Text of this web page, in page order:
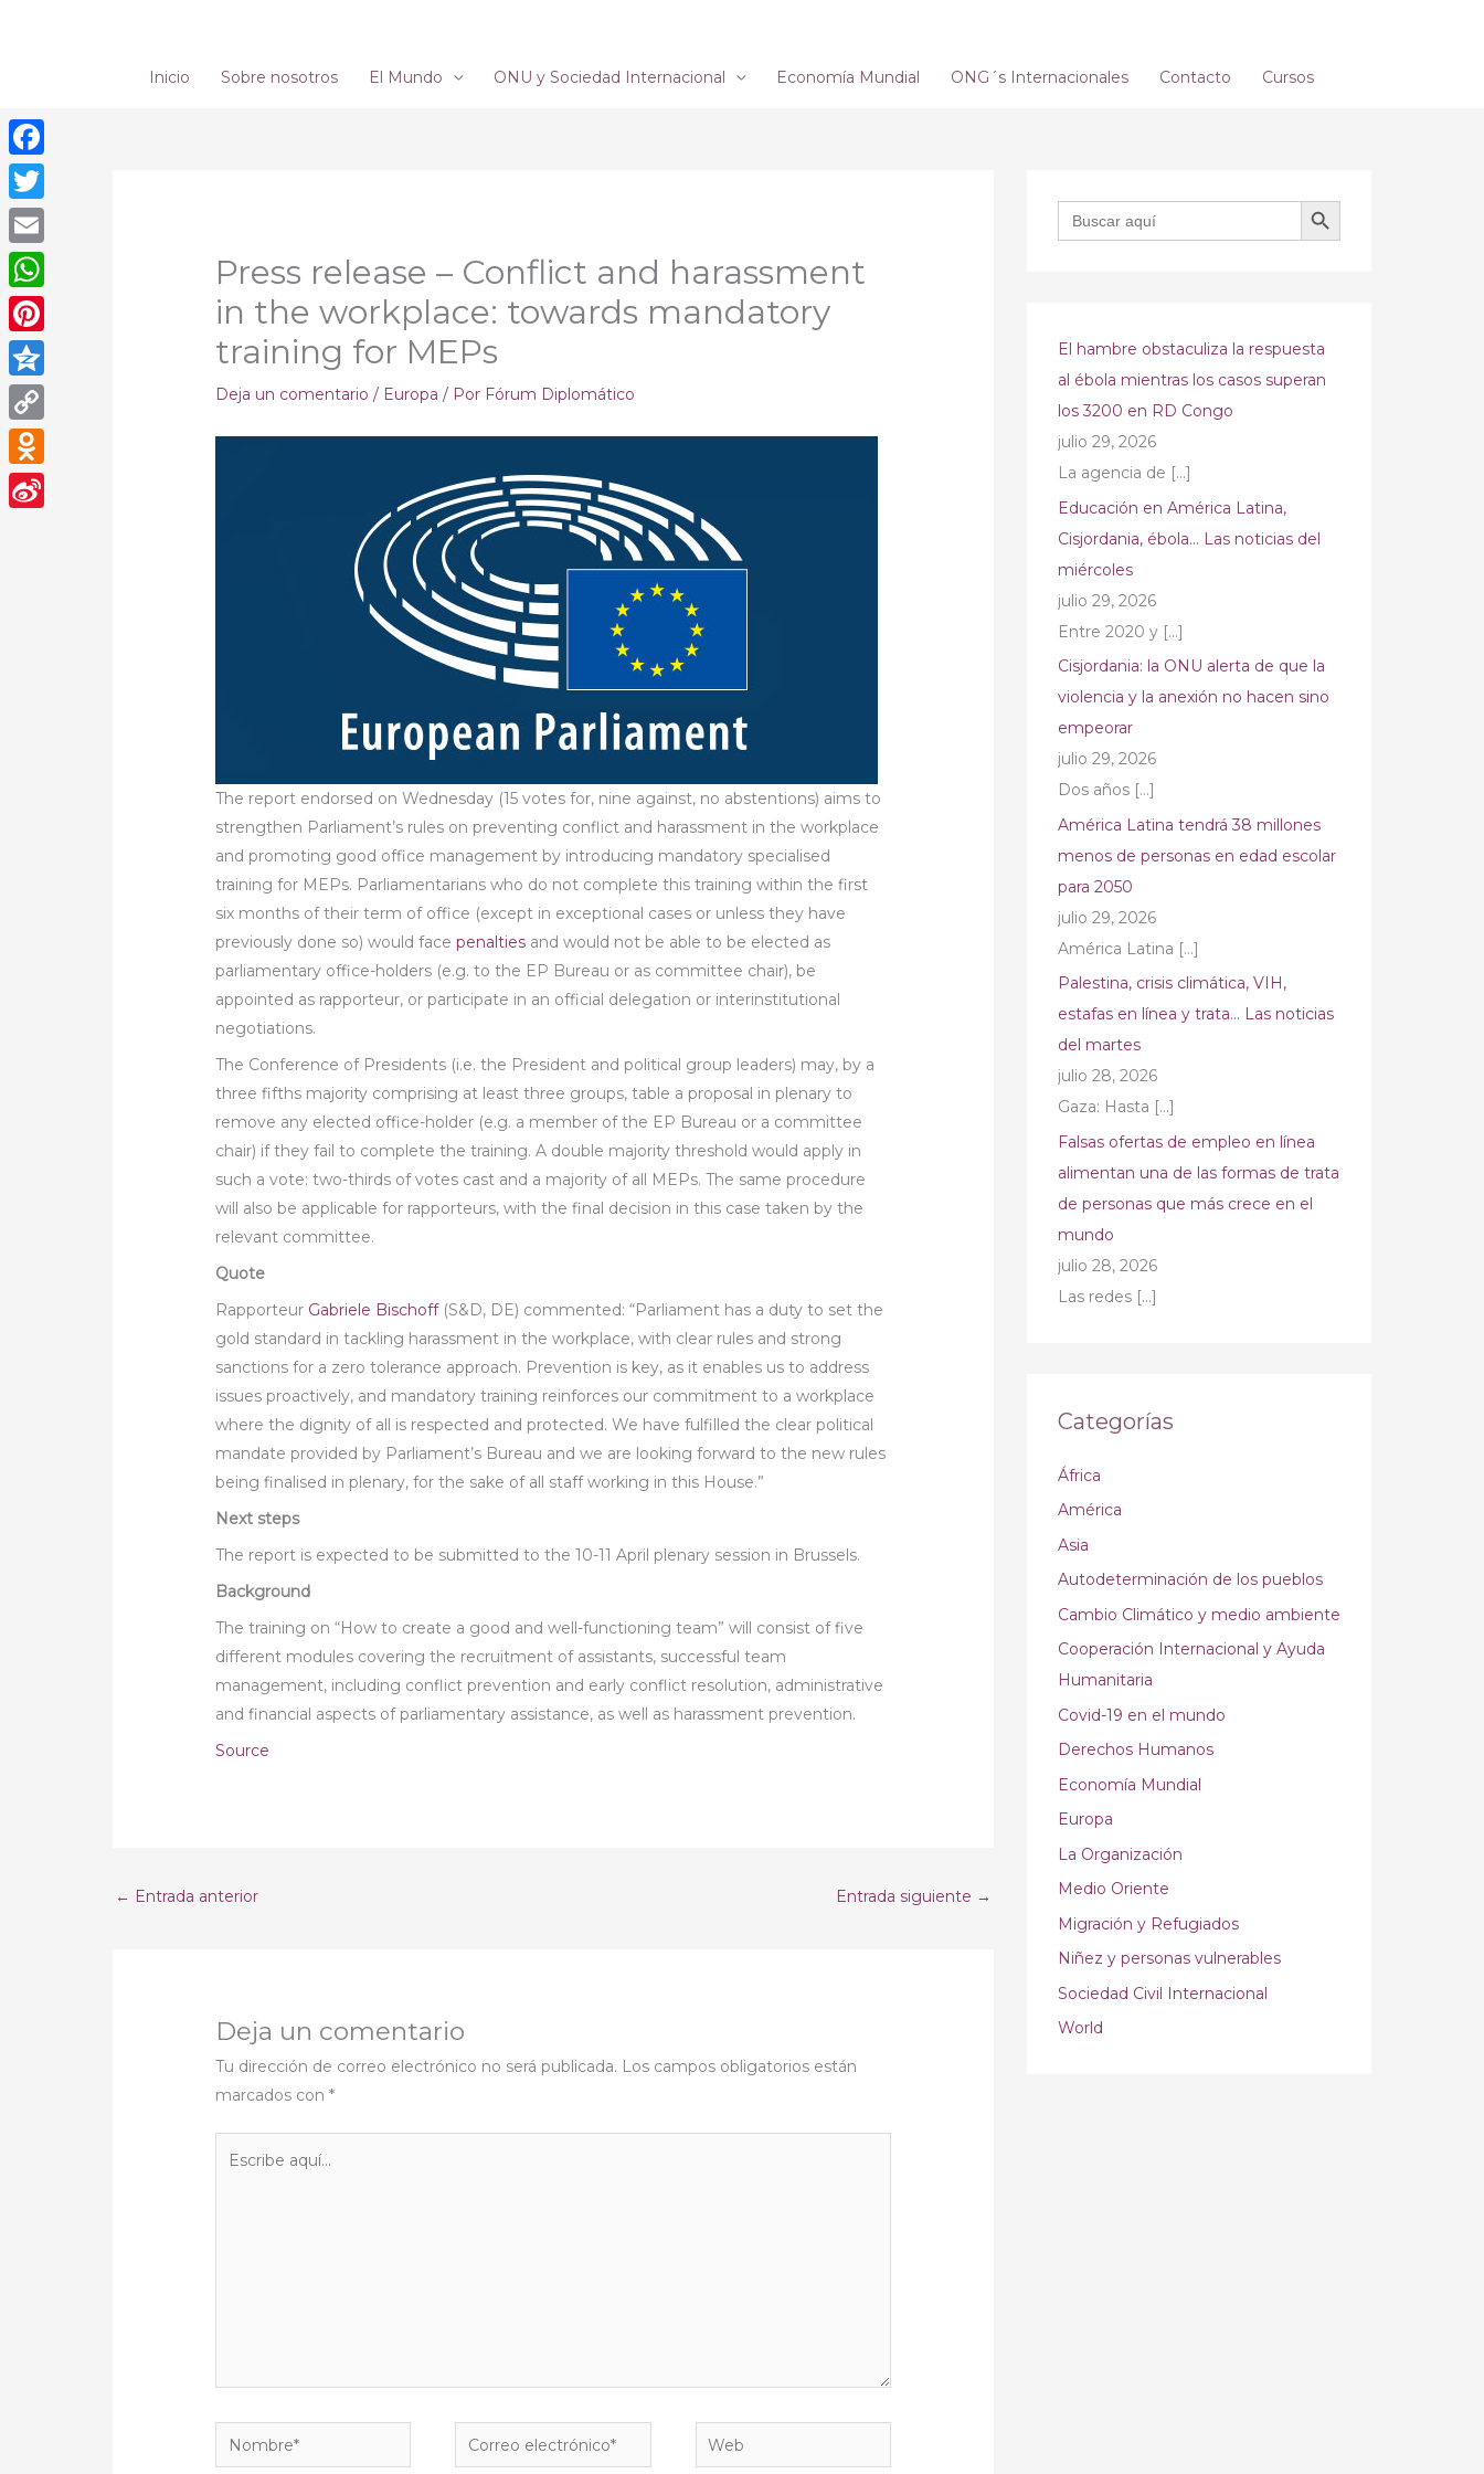
Inicio Sobre nosotros El Mundo ONU y Sociedad Internacional Economía Mundial ONG´s Internacionales Contacto Cursos
Press release – Conflict and harassment
in the workplace: towards mandatory
training for MEPs
Deja un comentario / Europa / Por Fórum Diplomático
The report endorsed on Wednesday (15 votes for, nine against, no abstentions) aims to
strengthen Parliament’s rules on preventing conflict and harassment in the workplace
and promoting good office management by introducing mandatory specialised
training for MEPs. Parliamentarians who do not complete this training within the first
six months of their term of office (except in exceptional cases or unless they have
previously done so) would facepenalties and would not be able to be elected as
parliamentary office-holders (e.g. to the EP Bureau or as committee chair), be
appointed as rapporteur, or participate in an official delegation or interinstitutional
negotiations.
The Conference of Presidents (i.e. the President and political group leaders) may, by a
three fifths majority comprising at least three groups, table a proposal in plenary to
remove any elected office-holder (e.g. a member of the EP Bureau or a committee
chair) if they fail to complete the training. A double majority threshold would apply in
such a vote: two-thirds of votes cast and a majority of all MEPs. The same procedure
will also be applicable for rapporteurs, with the final decision in this case taken by the
relevant committee.
Quote
Rapporteur Gabriele Bischoff(S&D, DE) commented: “Parliament has a duty to set the
gold standard in tackling harassment in the workplace, with clear rules and strong
sanctions for a zero tolerance approach. Prevention is key, as it enables us to address
issues proactively, and mandatory training reinforces our commitment to a workplace
where the dignity of all is respected and protected. We have fulfilled the clear political
mandate provided by Parliament’s Bureau and we are looking forward to the new rules
being finalised in plenary, for the sake of all staff working in this House.”
Next steps
The report is expected to be submitted to the 10-11 April plenary session in Brussels.
Background
The training on “How to create a good and well-functioning team” will consist of five
different modules covering the recruitment of assistants, successful team
management, including conflict prevention and early conflict resolution, administrative
and financial aspects of parliamentary assistance, as well as harassment prevention.
Source
← Entrada anterior Entrada siguiente →
Deja un comentario
Tu dirección de correo electrónico no será publicada. Los campos obligatorios están
marcados con*
Nombre*
Correo
electrónico*
Web
Buscar: BOTÓN DE BÚSQUEDA
El hambre obstaculiza la respuesta
al ébola mientras los casos superan
los 3200 en RD Congo
julio 29, 2026
La agencia de […]
Educación en América Latina,
Cisjordania, ébola… Las noticias del
miércoles
julio 29, 2026
Entre 2020 y […]
Cisjordania: la ONU alerta de que la
violencia y la anexión no hacen sino
empeorar
julio 29, 2026
Dos años […]
América Latina tendrá 38 millones
menos de personas en edad escolar
para 2050
julio 29, 2026
América Latina […]
Palestina, crisis climática, VIH,
estafas en línea y trata… Las noticias
del martes
julio 28, 2026
Gaza: Hasta […]
Falsas ofertas de empleo en línea
alimentan una de las formas de trata
de personas que más crece en el
mundo
julio 28, 2026
Las redes […]
Categorías
África
América
Asia
Autodeterminación de los pueblos
Cambio Climático y medio ambiente
Cooperación Internacional y Ayuda
Humanitaria
Covid-19 en el mundo
Derechos Humanos
Economía Mundial
Europa
La Organización
Medio Oriente
Migración y Refugiados
Niñez y personas vulnerables
Sociedad Civil Internacional
World
Facebook
Twitter
Email
WhatsApp
Pinterest
Qzone
Copy
Link
Odnoklassniki